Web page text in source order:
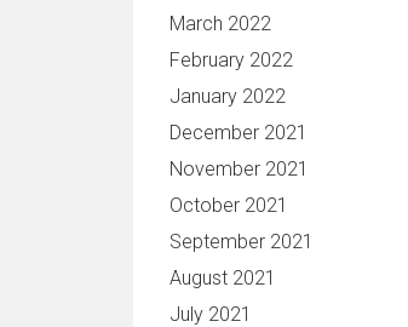
March 2022
February 2022
January 2022
December 2021
November 2021
October 2021
September 2021
August 2021
July 2021